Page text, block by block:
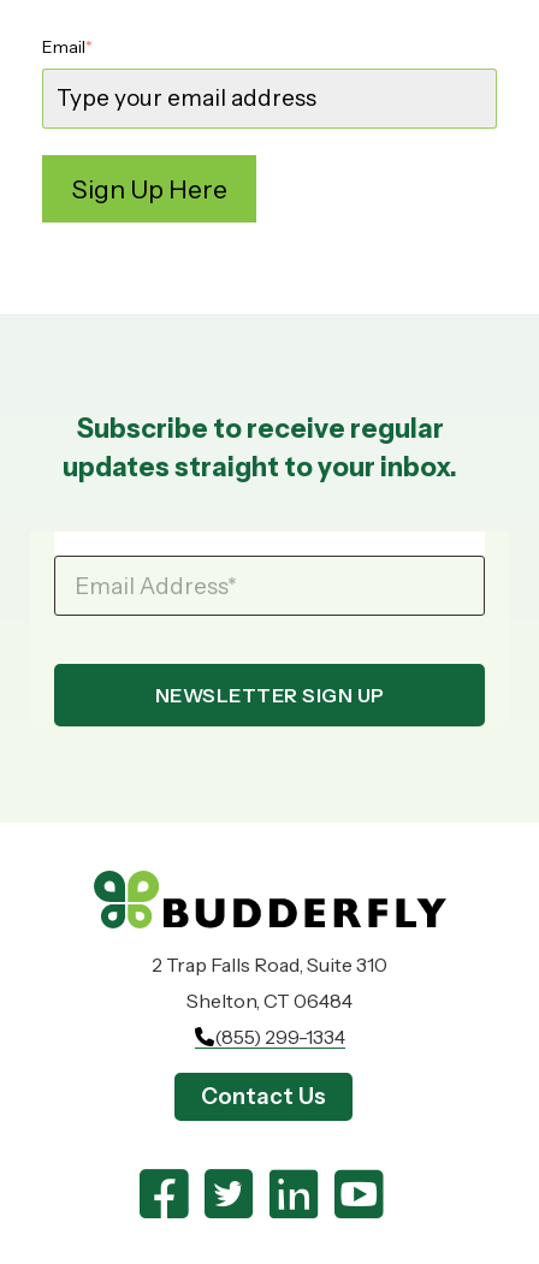
Email*
Subscribe to receive regular
updates straight to your inbox.
Email Address*
2 Trap Falls Road, Suite 310
Shelton, CT 06484
(855) 299-1334
Contact Us